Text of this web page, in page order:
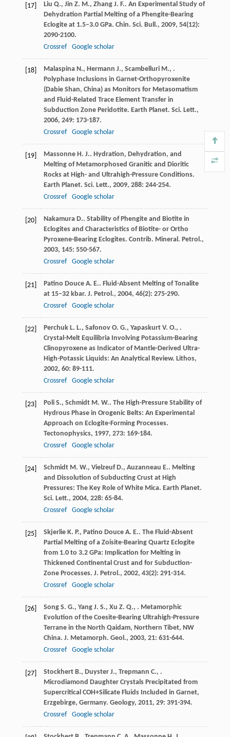
[17] Liu Q., Jin Z. M., Zhang J. F.. An Experimental Study of
Dehydration Partial Melting of a Phengite-Bearing
Eclogite at 1.5–3.0 GPa. Chin. Sci. Bull., 2009, 54(12):
2090-2100.
Crossref
Google scholar
[18] Malaspina N., Hermann J., Scambelluri M., .
Polyphase Inclusions in Garnet-Orthopyroxenite
(Dabie Shan, China) as Monitors for Metasomatism
and Fluid-Related Trace Element Transfer in
Subduction Zone Peridotite. Earth Planet. Sci. Lett.,
2006, 249: 173-187.
Crossref
Google scholar
[19] Massonne H. J.. Hydration, Dehydration, and
Melting of Metamorphosed Granitic and Dioritic
Rocks at High- and Ultrahigh-Pressure Conditions.
Earth Planet. Sci. Lett., 2009, 288: 244-254.
Crossref
Google scholar
[20] Nakamura D.. Stability of Phengite and Biotite in
Eclogites and Characteristics of Biotite- or Ortho
Pyroxene-Bearing Eclogites. Contrib. Mineral. Petrol.,
2003, 145: 550-567.
Crossref
Google scholar
[21] Patino Douce A. E.. Fluid-Absent Melting of Tonalite
at 15–32 kbar. J. Petrol., 2004, 46(2): 275-290.
Crossref
Google scholar
[22] Perchuk L. L., Safonov O. G., Yapaskurt V. O., .
Crystal-Melt Equilibria Involving Potassium-Bearing
Clinopyroxene as Indicator of Mantle-Derived Ultra-
High-Potassic Liquids: An Analytical Review. Lithos,
2002, 60: 89-111.
Crossref
Google scholar
[23] Poli S., Schmidt M. W.. The High-Pressure Stability of
Hydrous Phase in Orogenic Belts: An Experimental
Approach on Eclogite-Forming Processes.
Tectonophysics, 1997, 273: 169-184.
Crossref
Google scholar
[24] Schmidt M. W., Vielzeuf D., Auzanneau E.. Melting
and Dissolution of Subducting Crust at High
Pressures: The Key Role of White Mica. Earth Planet.
Sci. Lett., 2004, 228: 65-84.
Crossref
Google scholar
[25] Skjerlie K. P., Patino Douce A. E.. The Fluid-Absent
Partial Melting of a Zoisite-Bearing Quartz Eclogite
from 1.0 to 3.2 GPa: Implication for Melting in
Thickened Continental Crust and for Subduction-
Zone Processes. J. Petrol., 2002, 43(2): 291-314.
Crossref
Google scholar
[26] Song S. G., Yang J. S., Xu Z. Q., . Metamorphic
Evolution of the Coesite-Bearing Ultrahigh-Pressure
Terrane in the North Qaidam, Northern Tibet, NW
China. J. Metamorph. Geol., 2003, 21: 631-644.
Crossref
Google scholar
[27] Stockhert B., Duyster J., Trepmann C., .
Microdiamond Daughter Crystals Precipitated from
Supercritical COH+Silicate Fluids Included in Garnet,
Erzgebirge, Germany. Geology, 2011, 29: 391-394.
Crossref
Google scholar